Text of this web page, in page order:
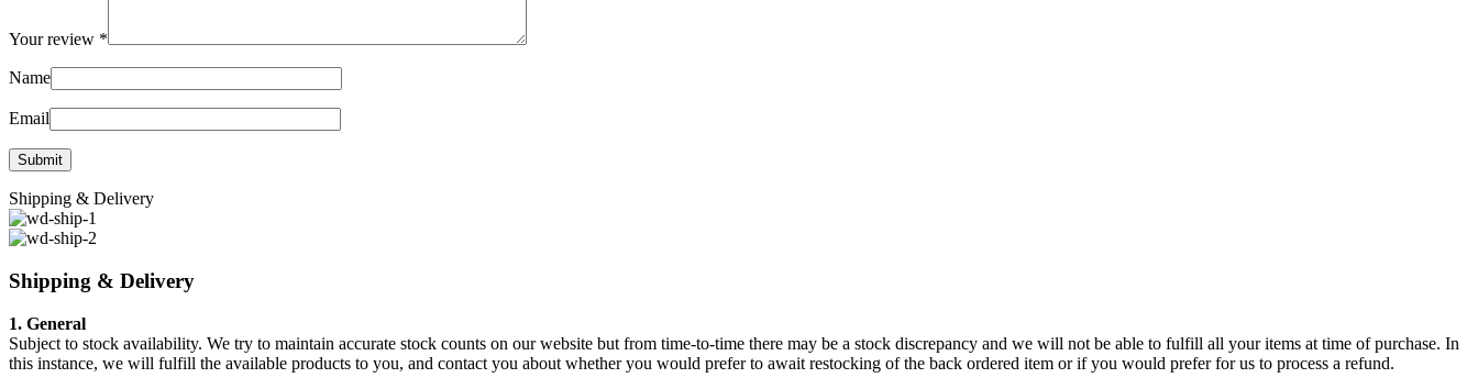
Your review *
Name
Email
Shipping & Delivery
Shipping & Delivery
1. General
Subject to stock availability. We try to maintain accurate stock counts on our website but from time-to-time there may be a stock discrepancy and we will not be able to fulfill all your items at time of purchase. In
this instance, we will fulfill the available products to you, and contact you about whether you would prefer to await restocking of the back ordered item or if you would prefer for us to process a refund.